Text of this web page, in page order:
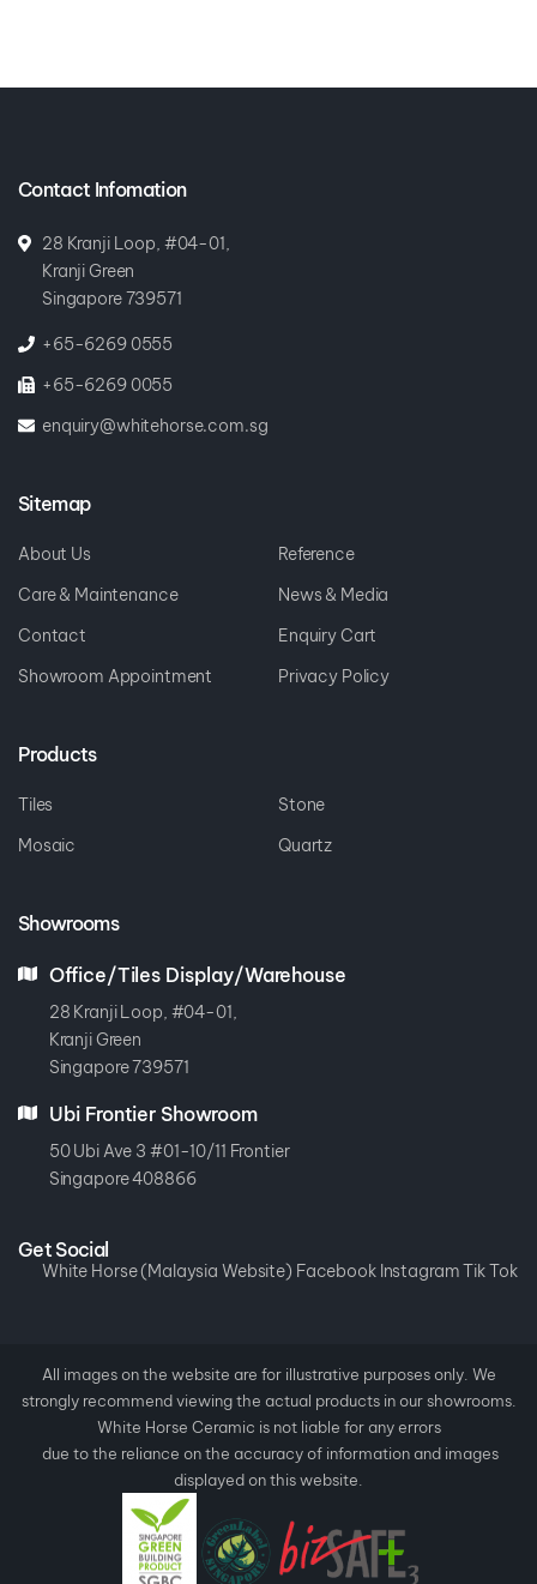
Contact Infomation
28 Kranji Loop, #04-01,
Kranji Green
Singapore 739571
+65-6269 0555
+65-6269 0055
enquiry@whitehorse.com.sg
Sitemap
About Us
Reference
Care & Maintenance
News & Media
Contact
Enquiry Cart
Showroom Appointment
Privacy Policy
Products
Tiles
Stone
Mosaic
Quartz
Showrooms
Office/Tiles Display/Warehouse
28 Kranji Loop, #04-01,
Kranji Green
Singapore 739571
Ubi Frontier Showroom
50 Ubi Ave 3 #01-10/11 Frontier
Singapore 408866
Get Social
White Horse (Malaysia Website) Facebook InstagramTik Tok
All images on the website are for illustrative purposes only. We
strongly recommend viewing the actual products in our showrooms.
White Horse Ceramic is not liable for any errors
due to the reliance on the accuracy of information and images
displayed on this website.